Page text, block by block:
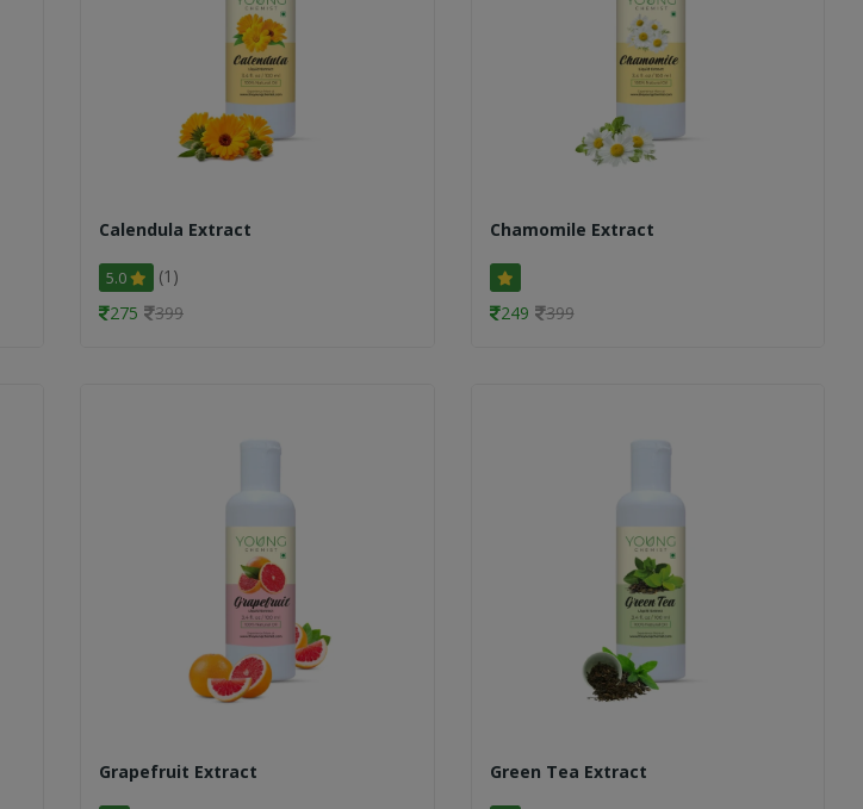
Calendula Extract
5.0
(1)
275
399
Chamomile Extract
249 399
Grapefruit Extract Green Tea Extract